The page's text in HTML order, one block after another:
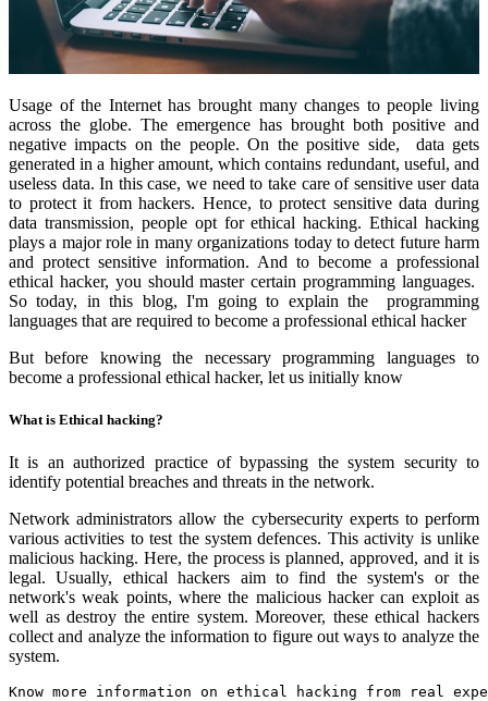
Usage of the Internet has brought many changes to people living
across the globe. The emergence has brought both positive and
negative impacts on the people. On the positive side, data gets
generated in a higher amount, which contains redundant, useful, and
useless data. In this case, we need to take care of sensitive user data
to protect it from hackers. Hence, to protect sensitive data during
data transmission, people opt for ethical hacking. Ethical hacking
plays a major role in many organizations today to detect future harm
and protect sensitive information. And to become a professional
ethical hacker, you should master certain programming languages.
So today, in this blog, I'm going to explain the programming
languages that are required to become a professional ethical hacker
But before knowing the necessary programming languages to
become a professional ethical hacker, let us initially know
What is Ethical hacking?
It is an authorized practice of bypassing the system security to
identify potential breaches and threats in the network.
Network administrators allow the cybersecurity experts to perform
various activities to test the system defences. This activity is unlike
malicious hacking. Here, the process is planned, approved, and it is
legal. Usually, ethical hackers aim to find the system's or the
network's weak points, where the malicious hacker can exploit as
well as destroy the entire system. Moreover, these ethical hackers
collect and analyze the information to figure out ways to analyze the
system.
Know more information on ethical hacking from real